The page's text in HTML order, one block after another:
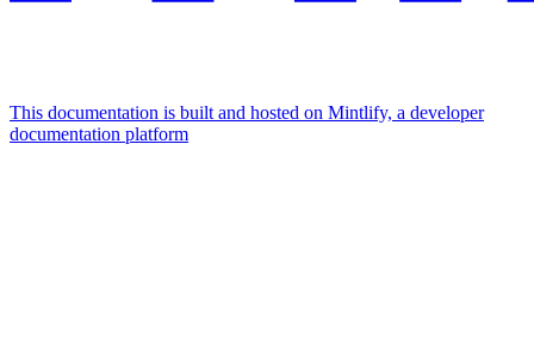
This documentation is built and hosted on Mintlify, a developer
documentation platform